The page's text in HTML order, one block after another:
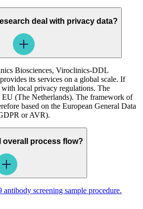
deal with privacy data?
Biosciences, Viroclinics-DDL
its services on a global scale. If
local privacy regulations. The
EU (The Netherlands). The framework of
based on the European General Data
or AVR).
overall process flow?
screening sample procedure.